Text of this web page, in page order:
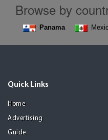
Browse by
Panama
Quick Links
Home
Advertising
Guide